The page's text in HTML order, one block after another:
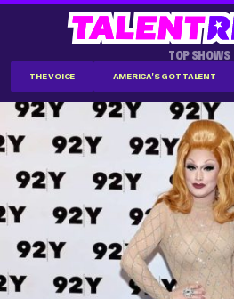
TOP SHOWS
THE VOICE AMERICA'S GOT TALENT